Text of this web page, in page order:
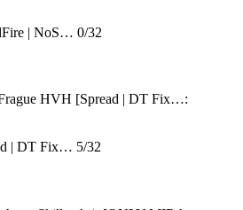
| NoS… 0/32
| DT Fix… 5/32